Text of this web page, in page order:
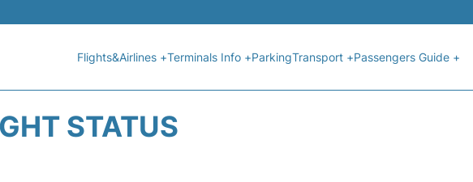
Flights&Airlines +Terminals Info +ParkingTransport +Passengers Guide +
STATUS